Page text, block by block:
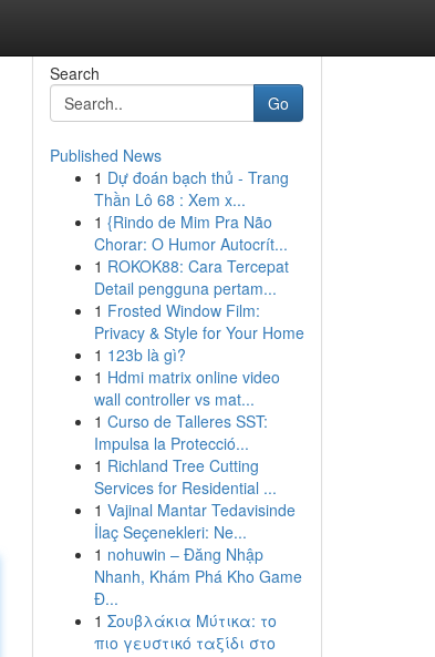
Search
Go
Published News
1 Dự đoán bạch thủ - Trang
Thần Lô 68 : Xem x...
1 {Rindo de Mim Pra Não
Chorar: O Humor Autocrít...
1 ROKOK88: Cara Tercepat
Detail pengguna pertam...
1 Frosted Window Film:
Privacy & Style for Your Home
1 123b là gì?
1 Hdmi matrix online video
wall controller vs mat...
1 Curso de Talleres SST:
Impulsa la Protecció...
1 Richland Tree Cutting
Services for Residential ...
1 Vajinal Mantar Tedavisinde
İlaç Seçenekleri: Ne...
1 nohuwin – Đăng Nhập
Nhanh, Khám Phá Kho Game
Đ...
1 Σουβλάκια Μύτικα: το
πιο γευστικό ταξίδι στο